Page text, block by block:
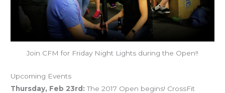
Join CFM for Friday Night Lights during the Open!!
Upcoming Events
Thursday, Feb 23rd: The 2017 Open begins! CrossFit